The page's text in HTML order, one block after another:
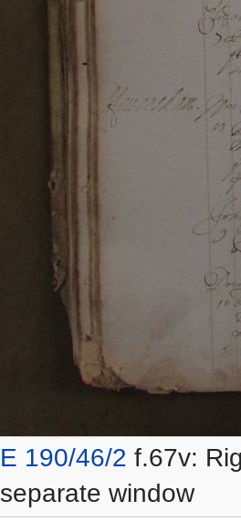
E 190/46/2 f.67v:
separate window